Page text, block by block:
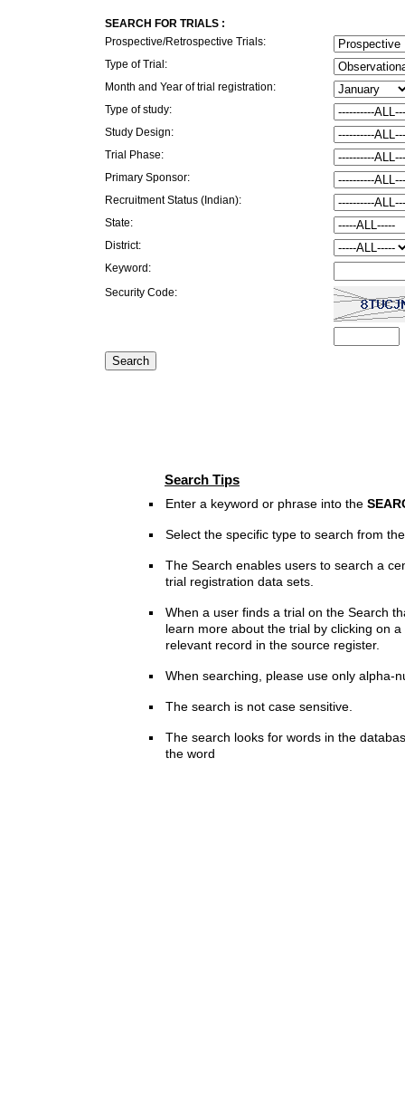
SEARCH FOR TRIALS :
Prospective/Retrospective Trials:
Type of Trial:
Month and Year of trial registration:
Type of study:
Study Design:
Trial Phase:
Primary Sponsor:
Recruitment Status (Indian):
State:
District:
Keyword:
Security Code:
Search Tips
Enter a keyword or phrase into the
Select the specific type to search from
The Search enables users to search a
trial registration data sets.
When a user finds a trial on the Search
learn more about the trial by clicking on
relevant record in the source register.
When searching, please use only alpha-
The search is not case sensitive.
The search looks for words in the
the word